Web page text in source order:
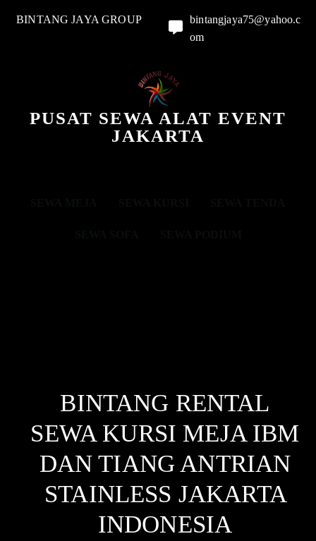
BINTANG JAYA GROUP
bintangjaya75@yahoo.c
om
PUSAT SEWA ALAT EVENT
JAKARTA
BINTANG RENTAL
SEWA KURSI MEJA IBM
DAN TIANG ANTRIAN
STAINLESS JAKARTA
INDONESIA